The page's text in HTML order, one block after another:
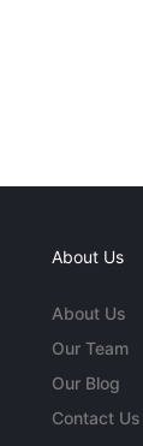
About Us
About Us
Our Team
Our Blog
Contact Us